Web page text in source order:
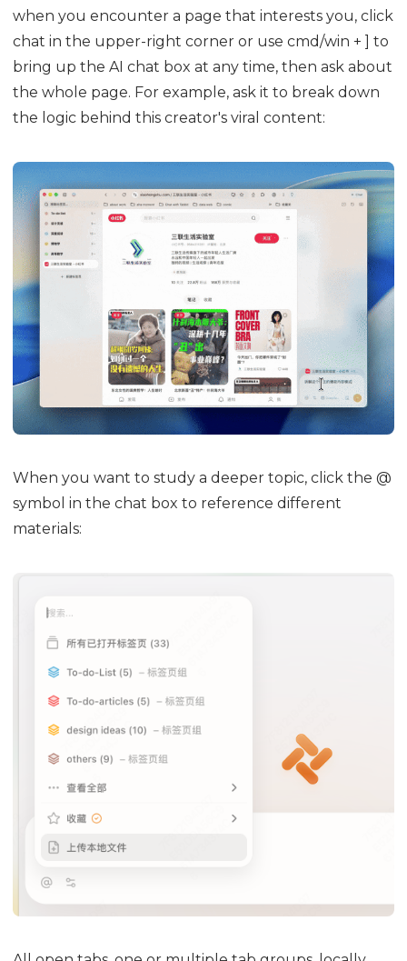
when you encounter a page that interests you, click
chat in the upper-right corner or use cmd/win + ] to
bring up the AI chat box at any time, then ask about
the whole page. For example, ask it to break down
the logic behind this creator's viral content:
When you want to study a deeper topic, click the @
symbol in the chat box to reference different
materials: